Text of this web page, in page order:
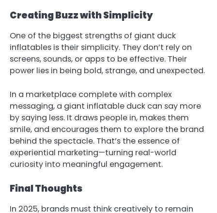
Creating Buzz with Simplicity
One of the biggest strengths of giant duck
inflatables is their simplicity. They don’t rely on
screens, sounds, or apps to be effective. Their
power lies in being bold, strange, and unexpected.
In a marketplace complete with complex
messaging, a giant inflatable duck can say more
by saying less. It draws people in, makes them
smile, and encourages them to explore the brand
behind the spectacle. That’s the essence of
experiential marketing—turning real-world
curiosity into meaningful engagement.
Final Thoughts
In 2025, brands must think creatively to remain